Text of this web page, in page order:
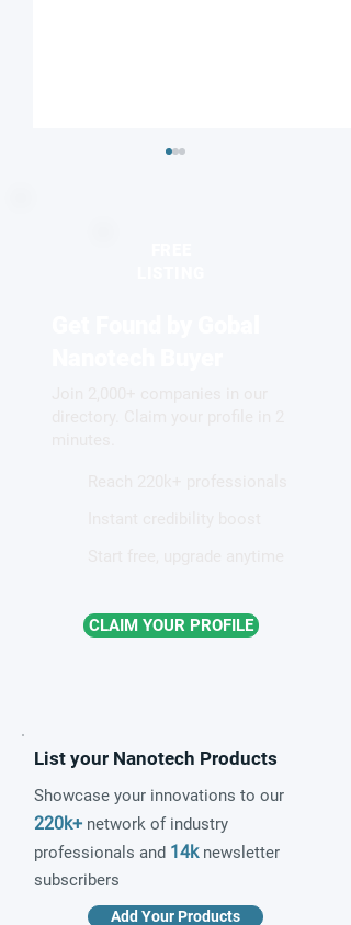
CLAIM YOUR PROFILE
List your Nanotech Products
Showcase your innovations to our
220k+ network of industry
professionals and 14knewsletter
subscribers
Add Your Products